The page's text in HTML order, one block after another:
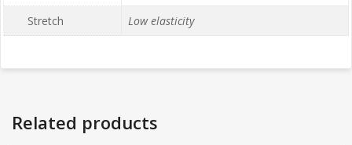
Stretch Low elasticity
Related products